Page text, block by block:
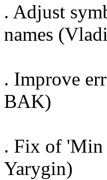
. Adjust
names
. Improve
BAK)
. Fix of 'Min
Yarygin)